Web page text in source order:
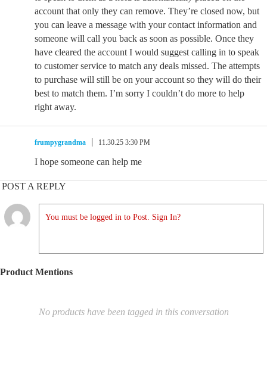
account that only they can remove. They’re closed now, but
you can leave a message with your contact information and
someone will call you back as soon as possible. Once they
have cleared the account I would suggest calling in to speak
to customer service to match any deals missed. The attempts
to purchase will still be on your account so they will do their
best to match them. I’m sorry I couldn’t do more to help
right away.
frumpygrandma 11.30.25 3:30 PM
I hope someone can help me
POST A REPLY
You must be logged in to Post. Sign In?
Product Mentions
No products have been tagged in this conversation